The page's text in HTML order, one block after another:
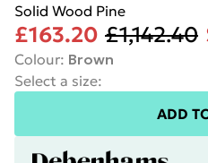
Solid Wood Pine
£163.20 £1,142.40
Colour: Brown
Select a size:
ADD